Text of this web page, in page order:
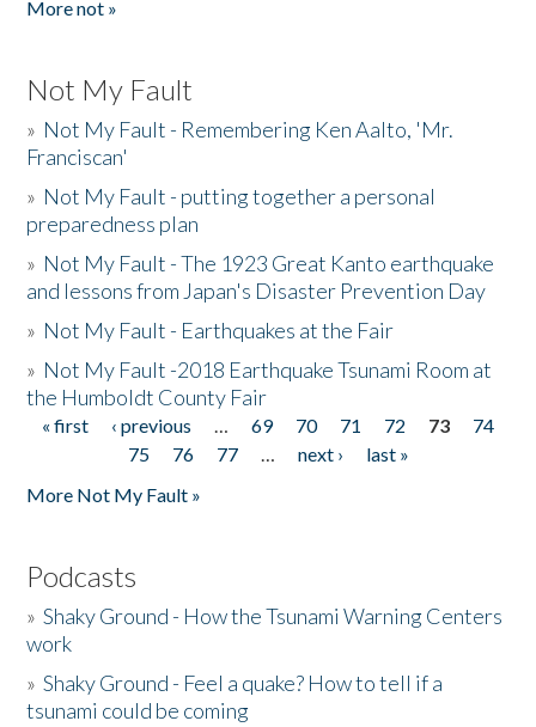
More not »
Not My Fault
» Not My Fault - Remembering Ken Aalto, 'Mr.
Franciscan'
» Not My Fault - putting together a personal
preparedness plan
» Not My Fault - The 1923 Great Kanto earthquake
and lessons from Japan's Disaster Prevention Day
» Not My Fault - Earthquakes at the Fair
» Not My Fault -2018 Earthquake Tsunami Room at
the Humboldt County Fair
Pages
« first ‹ previous … 69 70 71 72 73
74
75
76 77 … next ›
last »
More Not My Fault »
Podcasts
»Shaky Ground - How the Tsunami Warning Centers
work
»Shaky Ground - Feel a quake? How to tell if a
tsunami could be coming